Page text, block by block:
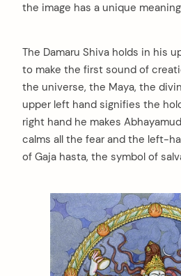
the image has a unique
The Damaru Shiva holds in his
to make the first sound of
the universe, the Maya, the
upper left hand signifies the
right hand he makes
calms all the fear and the left-
of Gaja hasta, the symbol of